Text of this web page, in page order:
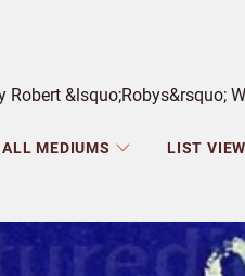
ALL MEDIUMS LIST VIEW